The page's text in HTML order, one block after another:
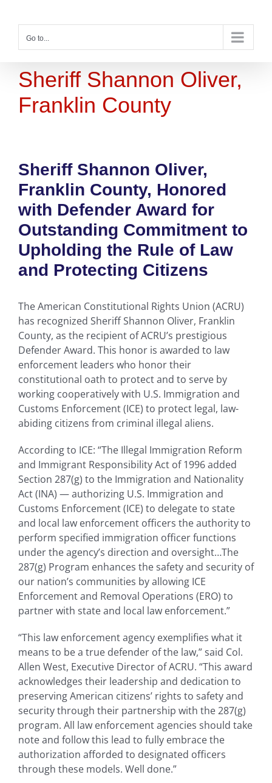
contentGo to...
Sheriff Shannon Oliver,
Franklin County
Sheriff Shannon Oliver,
Franklin County, Honored
with Defender Award for
Outstanding Commitment to
Upholding the Rule of Law
and Protecting Citizens
The American Constitutional Rights Union (ACRU)
has recognized Sheriff Shannon Oliver, Franklin
County, as the recipient of ACRU’s prestigious
Defender Award. This honor is awarded to law
enforcement leaders who honor their
constitutional oath to protect and to serve by
working cooperatively with U.S. Immigration and
Customs Enforcement (ICE) to protect legal, law-
abiding citizens from criminal illegal aliens.
According to ICE: “The Illegal Immigration Reform
and Immigrant Responsibility Act of 1996 added
Section 287(g) to the Immigration and Nationality
Act (INA) — authorizing U.S. Immigration and
Customs Enforcement (ICE) to delegate to state
and local law enforcement officers the authority to
perform specified immigration officer functions
under the agency’s direction and oversight…The
287(g) Program enhances the safety and security of
our nation’s communities by allowing ICE
Enforcement and Removal Operations (ERO) to
partner with state and local law enforcement.”
“This law enforcement agency exemplifies what it
means to be a true defender of the law,” said Col.
Allen West, Executive Director of ACRU. “This award
acknowledges their leadership and dedication to
preserving American citizens’ rights to safety and
security through their partnership with the 287(g)
program. All law enforcement agencies should take
note and follow this lead to fully embrace the
authorization afforded to designated officers
through these models. Well done.”